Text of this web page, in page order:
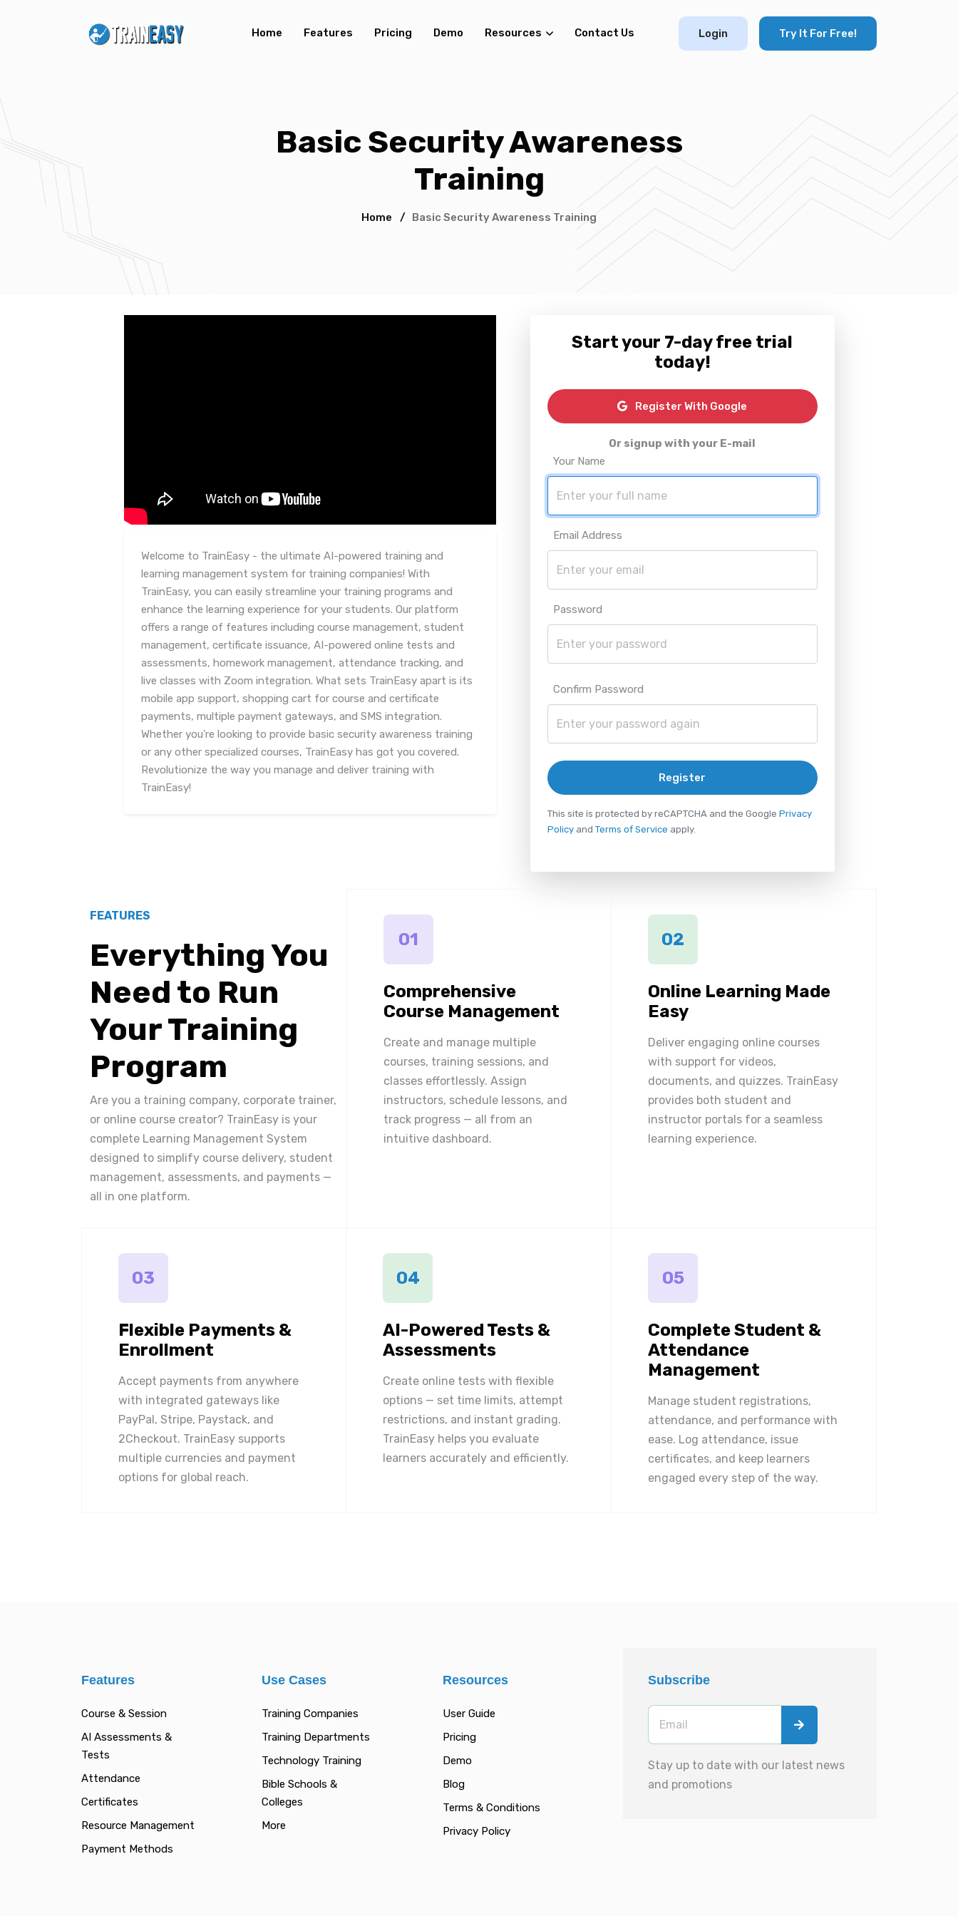
Home Features Pricing Demo Resources Contact Us Login Try It For Free!
Basic Security Awareness
Training
Home / Basic Security Awareness Training
Welcome to TrainEasy - the ultimate AI-powered training and
learning management system for training companies! With
TrainEasy, you can easily streamline your training programs and
enhance the learning experience for your students. Our platform
offers a range of features including course management, student
management, certificate issuance, AI-powered online tests and
assessments, homework management, attendance tracking, and
live classes with Zoom integration. What sets TrainEasy apart is its
mobile app support, shopping cart for course and certificate
payments, multiple payment gateways, and SMS integration.
Whether you're looking to provide basic security awareness training
or any other specialized courses, TrainEasy has got you covered.
Revolutionize the way you manage and deliver training with
TrainEasy!
Start your 7-day free trial
today!
Register With Google
Or signup with your E-mail
Your Name
Email Address
Password
Confirm Password
Register
This site is protected by reCAPTCHA and the Google Privacy
Policyand Terms of Service apply.
FEATURES
Everything You
Need to Run
Your Training
Program
Are you a training company, corporate trainer,
or online course creator? TrainEasy is your
complete Learning Management System
designed to simplify course delivery, student
management, assessments, and payments —
all in one platform.
01
Comprehensive
Course Management
Create and manage multiple
courses, training sessions, and
classes effortlessly. Assign
instructors, schedule lessons, and
track progress — all from an
intuitive dashboard.
02
Online Learning Made
Easy
Deliver engaging online courses
with support for videos,
documents, and quizzes. TrainEasy
provides both student and
instructor portals for a seamless
learning experience.
03
Flexible Payments &
Enrollment
Accept payments from anywhere
with integrated gateways like
PayPal, Stripe, Paystack, and
2Checkout. TrainEasy supports
multiple currencies and payment
options for global reach.
04
AI-Powered Tests &
Assessments
Create online tests with flexible
options — set time limits, attempt
restrictions, and instant grading.
TrainEasy helps you evaluate
learners accurately and efficiently.
05
Complete Student &
Attendance
Management
Manage student registrations,
attendance, and performance with
ease. Log attendance, issue
certificates, and keep learners
engaged every step of the way.
Features
Course & Session
AI Assessments &
Tests
Attendance
Certificates
Resource Management
Payment Methods
Use Cases
Training Companies
Training Departments
Technology Training
Bible Schools &
Colleges
More
Resources
User Guide
Pricing
Demo
Blog
Terms & Conditions
Privacy Policy
Subscribe
Stay up to date with our latest news
and promotions